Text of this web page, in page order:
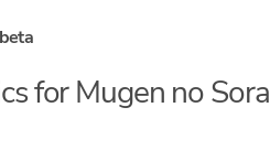
beta
for Mugen no Sora